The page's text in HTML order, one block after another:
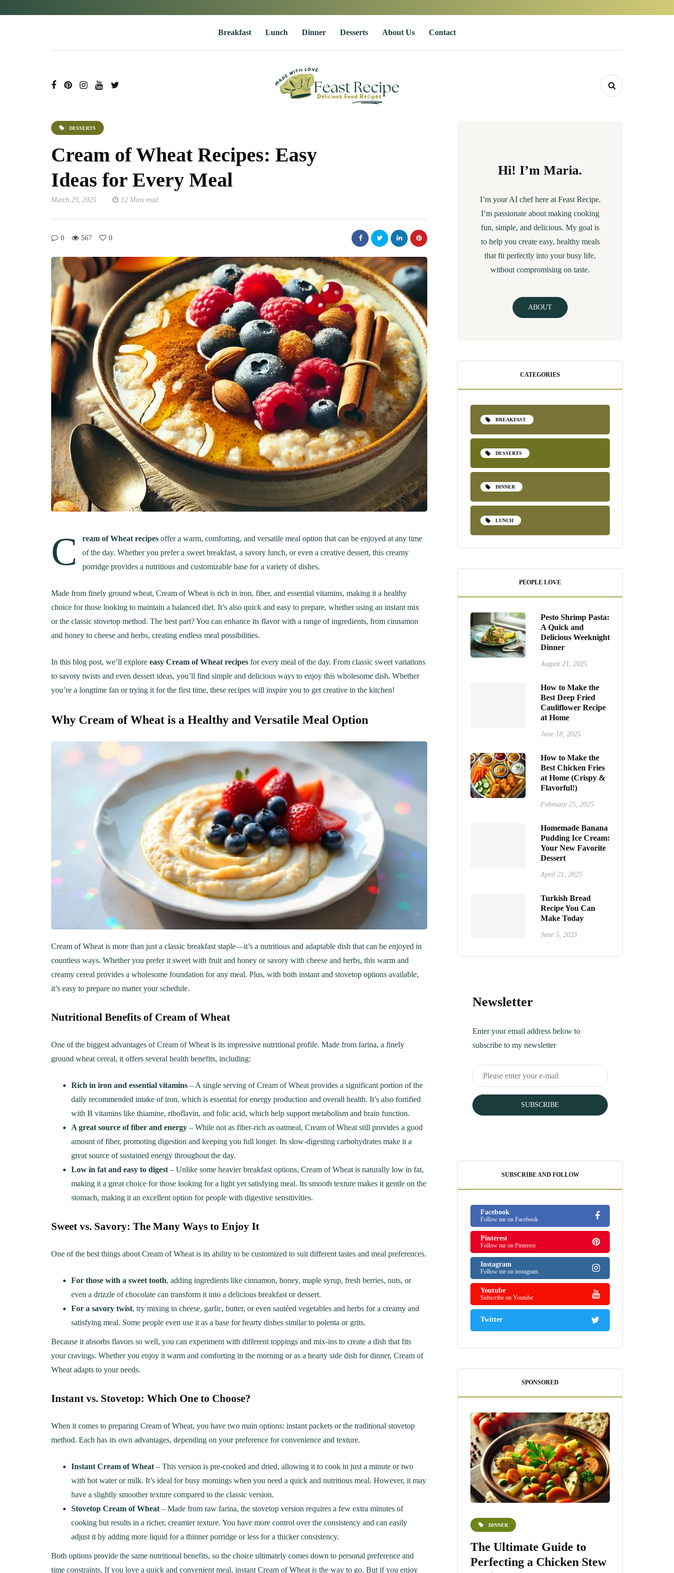
Breakfast Lunch Dinner Desserts About Us Contact
DESSERTS
Cream of Wheat Recipes: Easy
Ideas for Every Meal
March 29, 2025 12 Mins read
0 567 0
C ream of Wheat recipes offer a warm, comforting, and versatile meal option that can be enjoyed at any time
of the day. Whether you prefer a sweet breakfast, a savory lunch, or even a creative dessert, this creamy
porridge provides a nutritious and customizable base for a variety of dishes.
Made from finely ground wheat, Cream of Wheat is rich in iron, fiber, and essential vitamins, making it a healthy
choice for those looking to maintain a balanced diet. It’s also quick and easy to prepare, whether using an instant mix
or the classic stovetop method. The best part? You can enhance its flavor with a range of ingredients, from cinnamon
and honey to cheese and herbs, creating endless meal possibilities.
In this blog post, we’ll explore easy Cream of Wheat recipes for every meal of the day. From classic sweet variations
to savory twists and even dessert ideas, you’ll find simple and delicious ways to enjoy this wholesome dish. Whether
you’re a longtime fan or trying it for the first time, these recipes will inspire you to get creative in the kitchen!
Why Cream of Wheat is a Healthy and Versatile Meal Option
Cream of Wheat is more than just a classic breakfast staple—it’s a nutritious and adaptable dish that can be enjoyed in
countless ways. Whether you prefer it sweet with fruit and honey or savory with cheese and herbs, this warm and
creamy cereal provides a wholesome foundation for any meal. Plus, with both instant and stovetop options available,
it’s easy to prepare no matter your schedule.
Nutritional Benefits of Cream of Wheat
One of the biggest advantages of Cream of Wheat is its impressive nutritional profile. Made from farina, a finely
ground wheat cereal, it offers several health benefits, including:
Rich in iron and essential vitamins – A single serving of Cream of Wheat provides a significant portion of the
daily recommended intake of iron, which is essential for energy production and overall health. It’s also fortified
with B vitamins like thiamine, riboflavin, and folic acid, which help support metabolism and brain function.
A great source of fiber and energy – While not as fiber-rich as oatmeal, Cream of Wheat still provides a good
amount of fiber, promoting digestion and keeping you full longer. Its slow-digesting carbohydrates make it a
great source of sustained energy throughout the day.
Low in fat and easy to digest – Unlike some heavier breakfast options, Cream of Wheat is naturally low in fat,
making it a great choice for those looking for a light yet satisfying meal. Its smooth texture makes it gentle on the
stomach, making it an excellent option for people with digestive sensitivities.
Sweet vs. Savory: The Many Ways to Enjoy It
One of the best things about Cream of Wheat is its ability to be customized to suit different tastes and meal preferences.
For those with a sweet tooth, adding ingredients like cinnamon, honey, maple syrup, fresh berries, nuts, or
even a drizzle of chocolate can transform it into a delicious breakfast or dessert.
For a savory twist, try mixing in cheese, garlic, butter, or even sautéed vegetables and herbs for a creamy and
satisfying meal. Some people even use it as a base for hearty dishes similar to polenta or grits.
Because it absorbs flavors so well, you can experiment with different toppings and mix-ins to create a dish that fits
your cravings. Whether you enjoy it warm and comforting in the morning or as a hearty side dish for dinner, Cream of
Wheat adapts to your needs.
Instant vs. Stovetop: Which One to Choose?
When it comes to preparing Cream of Wheat, you have two main options: instant packets or the traditional stovetop
method. Each has its own advantages, depending on your preference for convenience and texture.
Instant Cream of Wheat – This version is pre-cooked and dried, allowing it to cook in just a minute or two
with hot water or milk. It’s ideal for busy mornings when you need a quick and nutritious meal. However, it may
have a slightly smoother texture compared to the classic version.
Stovetop Cream of Wheat – Made from raw farina, the stovetop version requires a few extra minutes of
cooking but results in a richer, creamier texture. You have more control over the consistency and can easily
adjust it by adding more liquid for a thinner porridge or less for a thicker consistency.
Both options provide the same nutritional benefits, so the choice ultimately comes down to personal preference and
time constraints. If you love a quick and convenient meal, instant Cream of Wheat is the way to go. But if you enjoy
Hi! I’m Maria.
I’m your AI chef here at Feast Recipe.
I’m passionate about making cooking
fun, simple, and delicious. My goal is
to help you create easy, healthy meals
that fit perfectly into your busy life,
without compromising on taste.
ABOUT
CATEGORIES
BREAKFAST
DESSERTS
DINNER
LUNCH
PEOPLE LOVE
Pesto Shrimp Pasta:
A Quick and
Delicious Weeknight
Dinner
August 21, 2025
How to Make the
Best Deep Fried
Cauliflower Recipe
at Home
June 18, 2025
How to Make the
Best Chicken Fries
at Home (Crispy &
Flavorful!)
February 25, 2025
Homemade Banana
Pudding Ice Cream:
Your New Favorite
Dessert
April 21, 2025
Turkish Bread
Recipe You Can
Make Today
June 5, 2025
Newsletter
Enter your email address below to
subscribe to my newsletter
SUBSCRIBE
SUBSCRIBE AND FOLLOW
Facebook
Follow me on Facebook
Pinterest
Follow me on Pinterest
Instagram
Follow me on instagram
Youtube
Subscribe on Youtube
Twitter
SPONSORED
LUNCH
Mac&Cheese Recipe: A
DINNER
Recipes for Every Meal
BREAKFAST
Chip Cookie Recipe: A
DINNER
The Ultimate Guide to
Perfecting a Chicken Stew